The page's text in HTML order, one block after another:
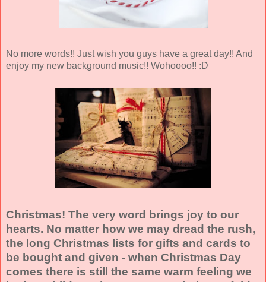
No more words!! Just wish you guys have a great day!! And
enjoy my new background music!! Wohoooo!! :D
Christmas! The very word brings joy to our
hearts. No matter how we may dread the rush,
the long Christmas lists for gifts and cards to
be bought and given - when Christmas Day
comes there is still the same warm feeling we